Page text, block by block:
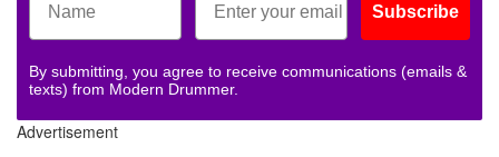
Subscribe
By submitting, you agree to receive communications (emails &
texts) from Modern Drummer.
Advertisement